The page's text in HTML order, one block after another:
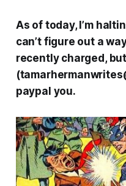
As of today, I’m
can’t figure out a
recently charged,
paypal you.